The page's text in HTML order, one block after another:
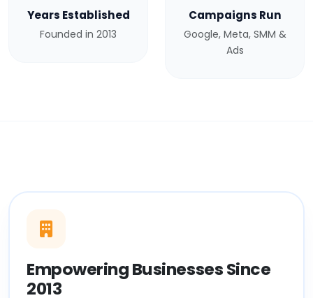
Years Established
Founded in 2013
Campaigns Run
Google, Meta, SMM &
Ads
Empowering Businesses Since
2013